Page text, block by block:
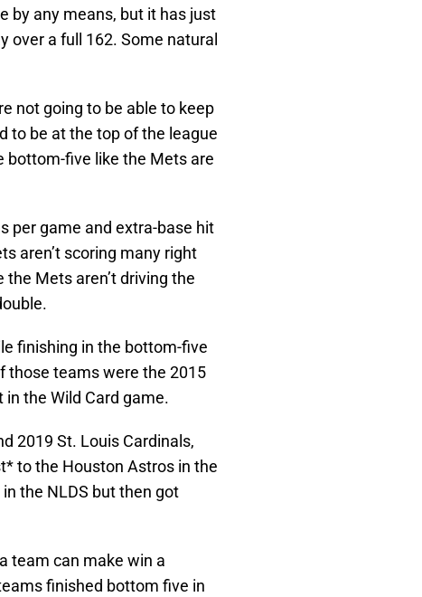
by any means, but it has just
over a full 162. Some natural
not going to be able to keep
to be at the top of the league
bottom-five like the Mets are
per game and extra-base hit
aren’t scoring many right
the Mets aren’t driving the
finishing in the bottom-five
those teams were the 2015
the Wild Card game.
2019 St. Louis Cardinals,
to the Houston Astros in the
the NLDS but then got
team can make win a
finished bottom five in